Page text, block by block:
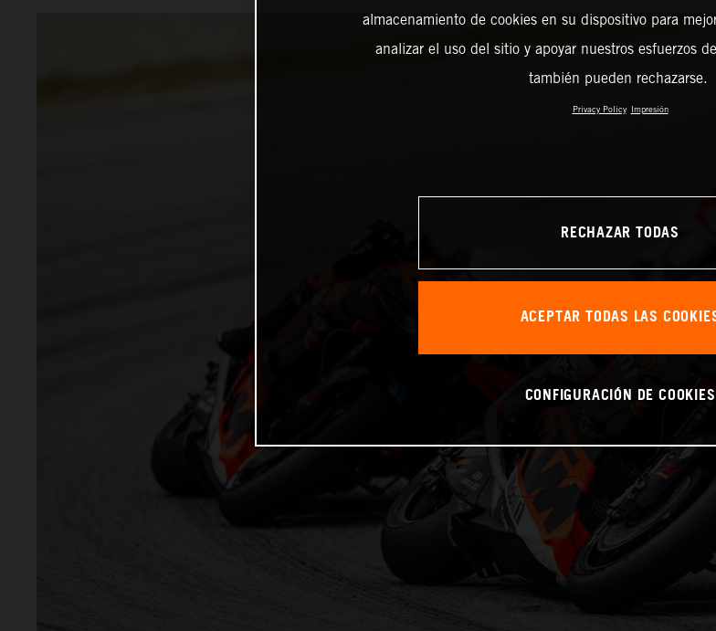
almacenamiento de cookies en su dispositivo para
analizar el uso del sitio y apoyar nuestros esfuerzos
también pueden rechazarse.
Privacy Policy Impresión
RECHAZAR TODAS
ACEPTAR TODAS LAS
CONFIGURACIÓN DE COOKIES